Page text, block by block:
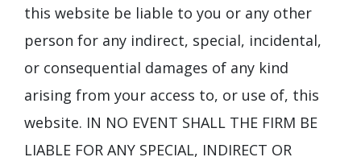
this website be liable to you or any other
person for any indirect, special, incidental,
or consequential damages of any kind
arising from your access to, or use of, this
website. IN NO EVENT SHALL THE FIRM BE
LIABLE FOR ANY SPECIAL, INDIRECT OR